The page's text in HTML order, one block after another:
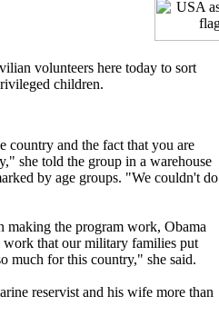
volunteers here today to sort
children.
country and the fact that you are
she told the group in a warehouse
by age groups. "We couldn't do
making the program work, Obama
that our military families put
much for this country," she said.
reservist and his wife more than